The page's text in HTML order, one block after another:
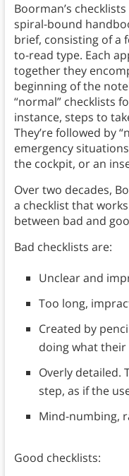
Boorman’s
spiral-bound
brief, consisting of a
to-read type. Each
together they
beginning of the
“normal” checklists
instance, steps to
They’re followed by
emergency
the cockpit, or an
Over two decades,
a checklist that
between bad and
Bad checklists are:
Unclear and
Too long,
Created by
doing what their
Overly detailed.
step, as if the
Mind-numbing,
Good checklists: